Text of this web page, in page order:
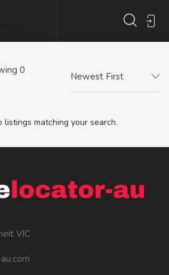
0
Newest First
listings matching your search.
VIC